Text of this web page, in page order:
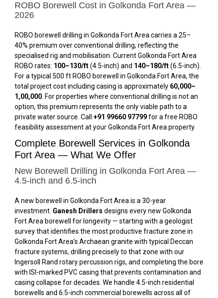
ROBO Borewell Cost in Golkonda Fort Area —
2026
ROBO borewell drilling in Golkonda Fort Area carries a 25–
40% premium over conventional drilling, reflecting the
specialised rig and mobilisation. Current Golkonda Fort Area
ROBO rates: ₹100–₹130/ft(4.5-inch) and ₹140–₹180/ft(6.5-inch).
For a typical 500 ft ROBO borewell in Golkonda Fort Area, the
total project cost including casing is approximately ₹60,000–
₹1,00,000 . For properties where conventional drilling is not an
option, this premium represents the only viable path to a
private water source. Call +91 99660 97799for a free ROBO
feasibility assessment at your Golkonda Fort Area property.
Complete Borewell Services in Golkonda
Fort Area — What We Offer
New Borewell Drilling in Golkonda Fort Area —
4.5-inch and 6.5-inch
A new borewell in Golkonda Fort Area is a 30-year
investment. Ganesh Drillers designs every new Golkonda
Fort Area borewell for longevity — starting with a geologist
survey that identifies the most productive fracture zone in
Golkonda Fort Area’s Archaean granite with typical Deccan
fracture systems, drilling precisely to that zone with our
Ingersoll Rand rotary percussion rigs, and completing the bore
with ISI-marked PVC casing that prevents contamination and
casing collapse for decades. We handle 4.5-inch residential
borewells and 6.5-inch commercial borewells across all of